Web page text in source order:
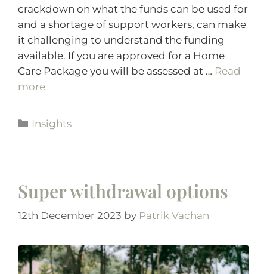
crackdown on what the funds can be used for
and a shortage of support workers, can make
it challenging to understand the funding
available. If you are approved for a Home
Care Package you will be assessed at … Read
more
Insights
Super withdrawal options
12th December 2023 by Patrik Vachan